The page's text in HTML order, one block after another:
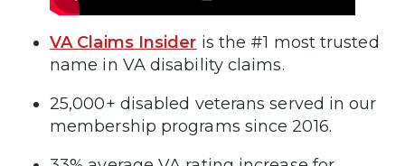
VA Claims Insider is the #1 most trusted
name in VA disability claims.
25,000+ disabled veterans served in our
membership programs since 2016.